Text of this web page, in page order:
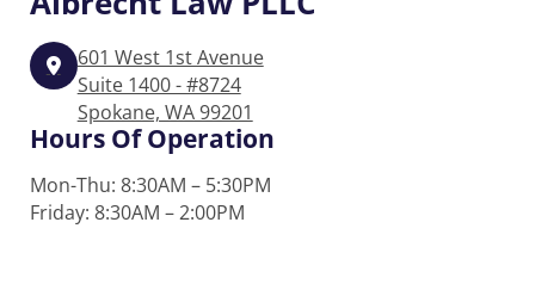
601 West 1st Avenue
Suite 1400 - #8724
Spokane, WA 99201
Hours Of Operation
Mon-Thu: 8:30AM – 5:30PM
Friday: 8:30AM – 2:00PM